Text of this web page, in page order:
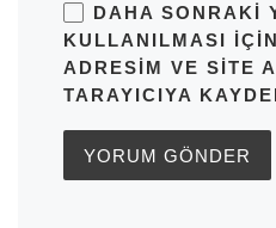
DAHA SONRAKI
KULLANILMASI
ADRESIM VE SITE
TARAYICIYA